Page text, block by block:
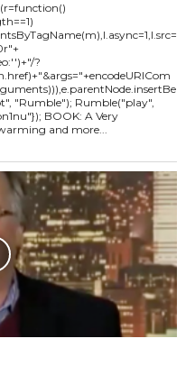
?
Rumble("play",
A Very
and more...